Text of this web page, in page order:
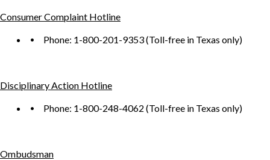
Consumer Complaint Hotline
Phone: 1-800-201-9353 (Toll-free in Texas only)
Disciplinary Action Hotline
Phone: 1-800-248-4062 (Toll-free in Texas only)
Ombudsman